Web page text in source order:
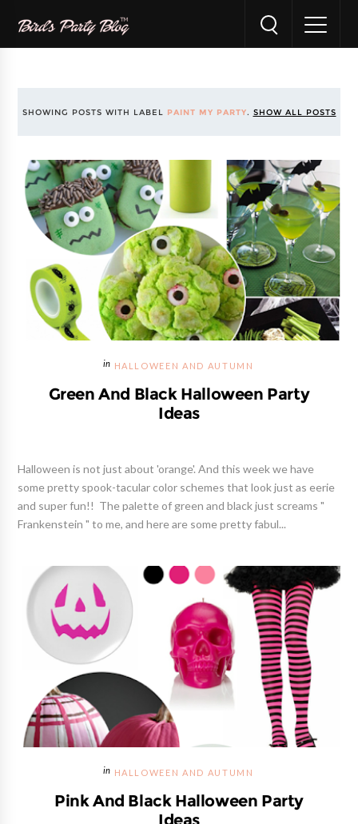
SHOWING POSTS WITH LABEL PAINT MY PARTY. SHOW ALL POSTS
HALLOWEEN AND AUTUMN
Green And Black Halloween Party
Ideas
Halloween is not just about 'orange'. And this week we have
some pretty spook-tacular color schemes that look just as eerie
and super fun!! The palette of green and black just screams "
Frankenstein " to me, and here are some pretty fabul...
HALLOWEEN AND AUTUMN
Pink And Black Halloween Party
Ideas